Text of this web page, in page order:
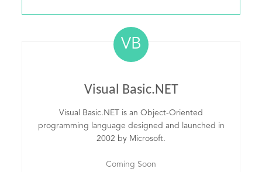
VB
Visual Basic.NET
Visual Basic.NET is an Object-Oriented
programming language designed and launched in
2002 by Microsoft.
Coming Soon